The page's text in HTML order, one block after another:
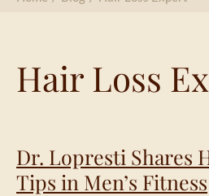
Hair Loss
Dr. Lopresti Shares
Tips in Men’s Fitness